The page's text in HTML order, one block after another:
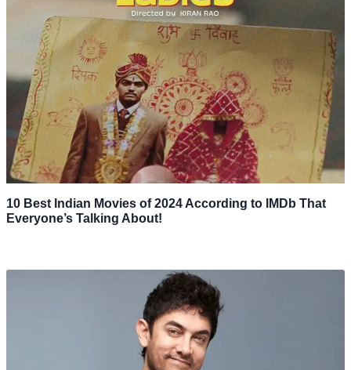
10 Best Indian Movies of 2024 According to IMDb That
Everyone’s Talking About!